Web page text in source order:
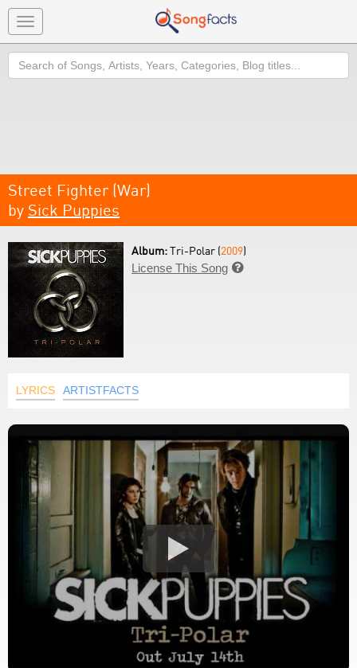
Toggle
navigation
Search
Street Fighter (War)
by Sick Puppies
Album:Tri-Polar (2009)
License This Song 
LYRICS ARTISTFACTS